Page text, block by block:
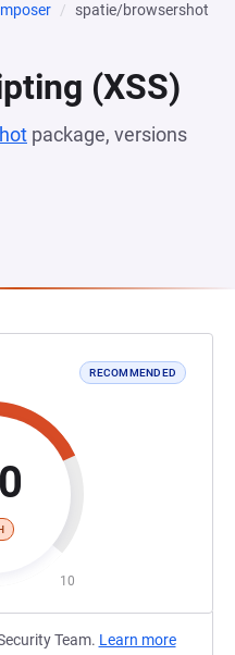
spatie/browsershot
(XSS)
package, versions
RECOMMENDED
10
Team. Learn more